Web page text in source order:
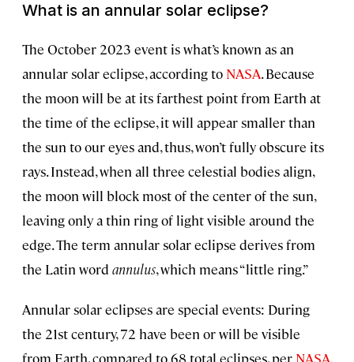
What is an annular solar eclipse?
The October 2023 event is what’s known as an
annular solar eclipse, according to NASA. Because
the moon will be at its farthest point from Earth at
the time of the eclipse, it will appear smaller than
the sun to our eyes and, thus, won’t fully obscure its
rays. Instead, when all three celestial bodies align,
the moon will block most of the center of the sun,
leaving only a thin ring of light visible around the
edge. The term annular solar eclipse derives from
the Latin word annulus, which means “little ring.”
Annular solar eclipses are special events: During
the 21st century, 72 have been or will be visible
from Earth, compared to 68 total eclipses, per NASA.